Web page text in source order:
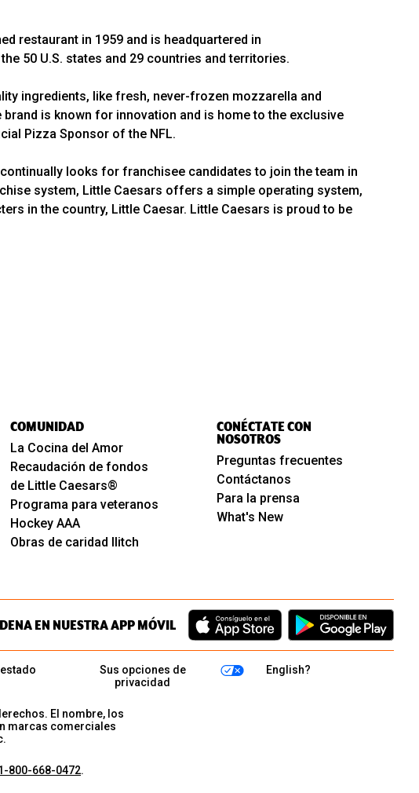
restaurant in 1959 and is headquartered in
50 U.S. states and 29 countries and territories.
ingredients, like fresh, never-frozen mozzarella and
is known for innovation and is home to the exclusive
Pizza Sponsor of the NFL.
looks for franchisee candidates to join the team in
system, Little Caesars offers a simple operating system,
in the country, Little Caesar. Little Caesars is proud to be
COMUNIDAD
La Cocina del Amor
Recaudación de fondos
de Little Caesars®
Programa para veteranos
Hockey AAA
Obras de caridad Ilitch
CONÉCTATE CON
NOSOTROS
Preguntas frecuentes
Contáctanos
Para la prensa
What's New
EN NUESTRA APP MÓVIL
Sus opciones de
privacidad
English?
El nombre, los
marcas comerciales
800-668-0472.